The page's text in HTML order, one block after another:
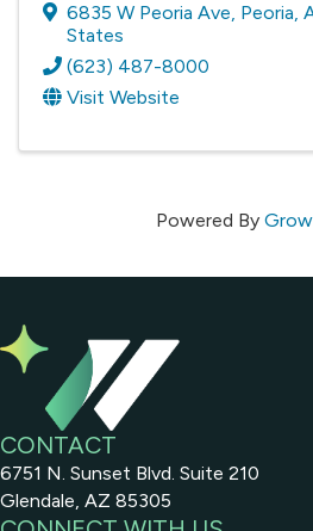
6835 W Peoria Ave, Peoria,
States
(623) 487-8000
Visit Website
Powered By
CONTACT
6751 N. Sunset Blvd. Suite 210
Glendale, AZ 85305